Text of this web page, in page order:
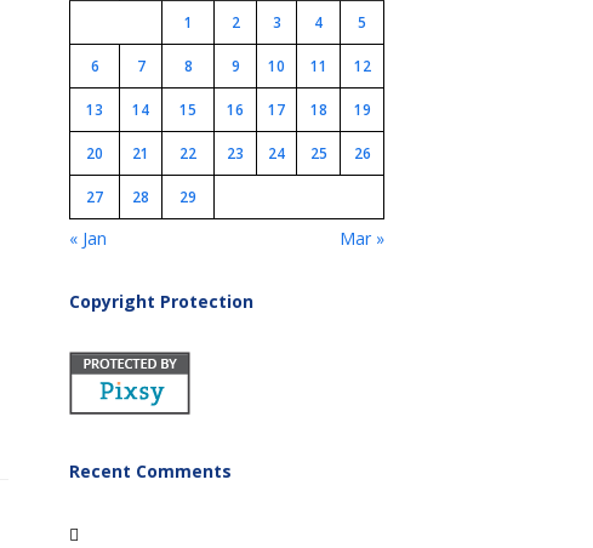
1
2 3 4 5
6 7 8 9 10 11 12
13 14 15 16 17 18 19
20 21 22 23 24 25 26
27 28 29
« Jan Mar »
Copyright Protection
Recent Comments